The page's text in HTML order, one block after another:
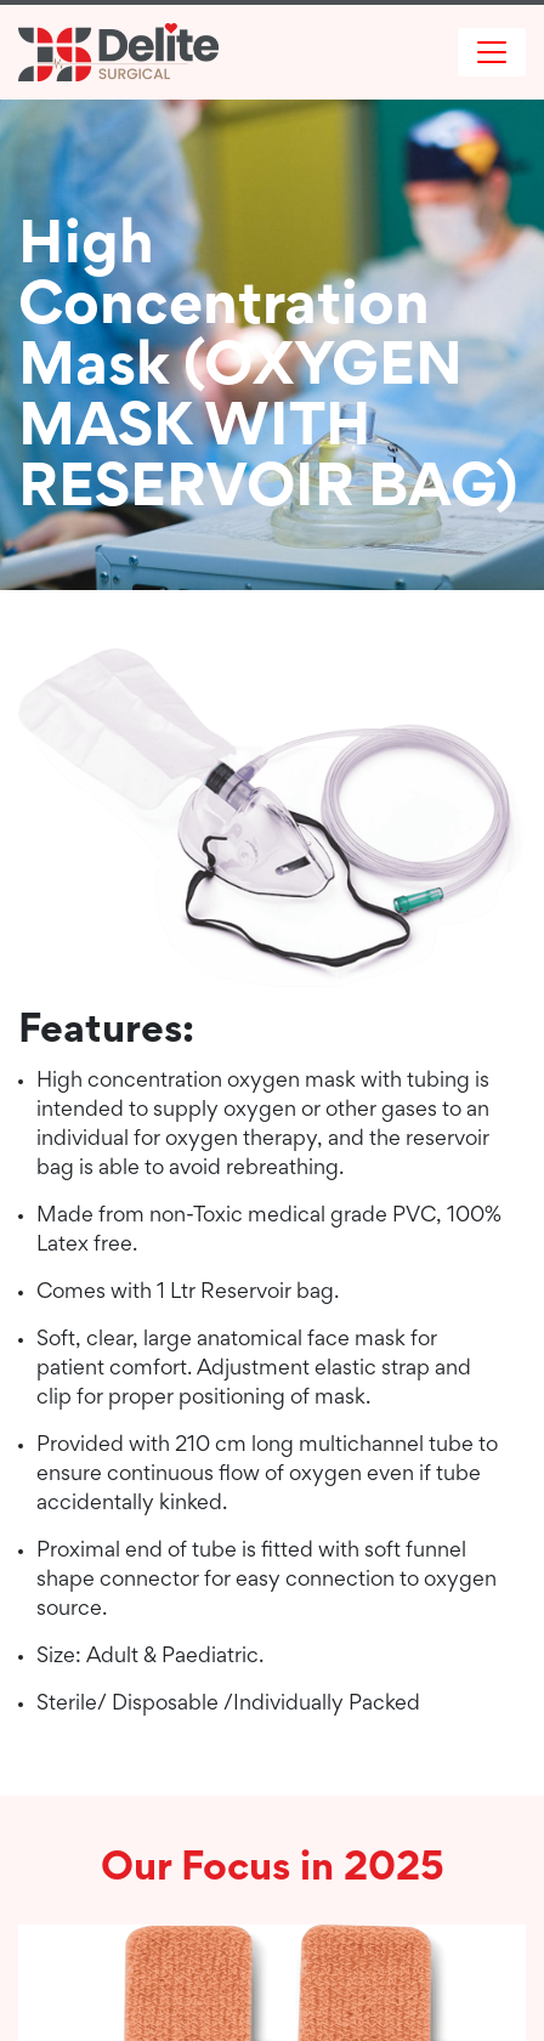
High
Concentration
Mask (OXYGEN
MASK WITH
RESERVOIR BAG)
Features:
High concentration oxygen mask with tubing is
intended to supply oxygen or other gases to an
individual for oxygen therapy, and the reservoir
bag is able to avoid rebreathing.
Made from non-Toxic medical grade PVC, 100%
Latex free.
Comes with 1 Ltr Reservoir bag.
Soft, clear, large anatomical face mask for
patient comfort. Adjustment elastic strap and
clip for proper positioning of mask.
Provided with 210 cm long multichannel tube to
ensure continuous flow of oxygen even if tube
accidentally kinked.
Proximal end of tube is fitted with soft funnel
shape connector for easy connection to oxygen
source.
Size: Adult & Paediatric.
Sterile/ Disposable /Individually Packed
Our Focus in 2025